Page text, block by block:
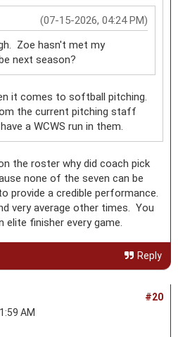
(07-15-2026, 04:24 PM)
Zoe hasn't met my
next season?
it comes to softball pitching.
the current pitching staff
a WCWS run in them.
the roster why did coach pick
none of the seven can be
provide a credible performance.
very average other times. You
elite finisher every game.
Reply
#20
AM